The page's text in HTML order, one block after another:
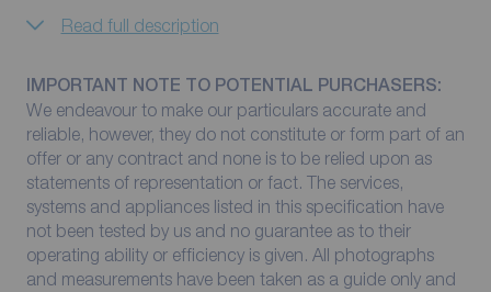
Read full description
IMPORTANT NOTE TO POTENTIAL PURCHASERS:
We endeavour to make our particulars accurate and
reliable, however, they do not constitute or form part of an
offer or any contract and none is to be relied upon as
statements of representation or fact. The services,
systems and appliances listed in this specification have
not been tested by us and no guarantee as to their
operating ability or efficiency is given. All photographs
and measurements have been taken as a guide only and